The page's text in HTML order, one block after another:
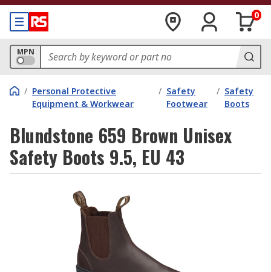
0
MPN
/ Personal Protective
Equipment & Workwear
/ Safety
Footwear
/ Safety
Boots
Blundstone 659 Brown Unisex
Safety Boots 9.5, EU 43